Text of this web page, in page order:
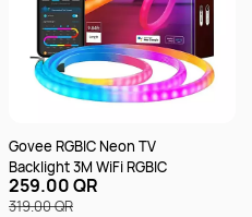
Govee RGBIC Neon TV
Backlight 3M WiFi RGBIC
259.00 QR
319.00 QR